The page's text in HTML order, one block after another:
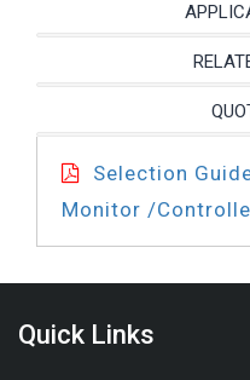
Selection
Monitor /
Quick Links